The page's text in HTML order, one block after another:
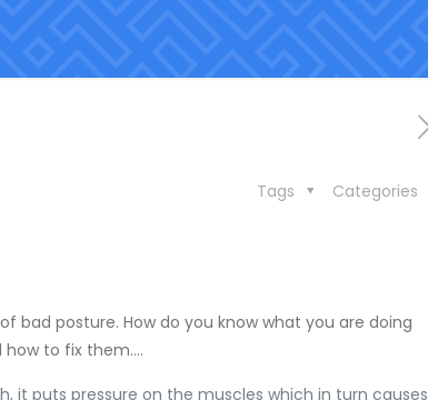
Categories
Tags
bad posture. How do you know what you are doing
how to fix them….
it puts pressure on the muscles which in turn causes